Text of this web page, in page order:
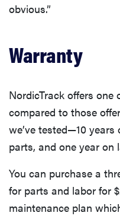
obvious.”
Warranty
NordicTrack offers
compared to those
we’ve tested—10
parts, and one year on
You can purchase a
for parts and labor for
maintenance plan